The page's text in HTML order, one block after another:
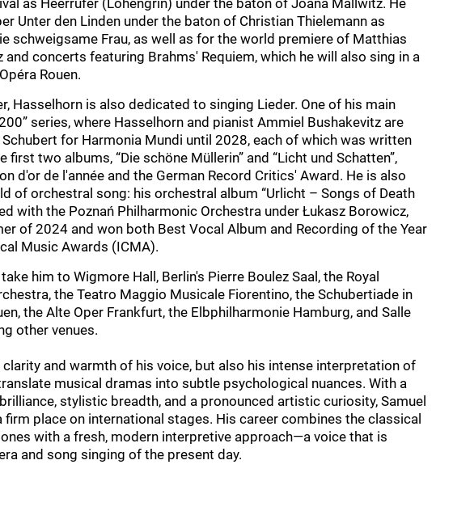
Unter den Linden under the baton of Christian Thielemann as
schweigsame Frau, as well as for the world premiere of Matthias
and concerts featuring Brahms' Requiem, which he will also sing in a
Rouen.
Hasselhorn is also dedicated to singing Lieder. One of his main
series, where Hasselhorn and pianist Ammiel Bushakevitz are
for Harmonia Mundi until 2028, each of which was written
first two albums, “Die schöne Müllerin” and “Licht und Schatten”,
d'or de l'année and the German Record Critics' Award. He is also
of orchestral song: his orchestral album “Urlicht – Songs of Death
with the Poznań Philharmonic Orchestra under Łukasz Borowicz,
of 2024 and won both Best Vocal Album and Recording of the Year
Music Awards (ICMA).
him to Wigmore Hall, Berlin's Pierre Boulez Saal, the Royal
the Teatro Maggio Musicale Fiorentino, the Schubertiade in
the Alte Oper Frankfurt, the Elbphilharmonie Hamburg, and Salle
other venues.
and warmth of his voice, but also his intense interpretation of
musical dramas into subtle psychological nuances. With a
stylistic breadth, and a pronounced artistic curiosity, Samuel
firm place on international stages. His career combines the classical
with a fresh, modern interpretive approach—a voice that is
and song singing of the present day.